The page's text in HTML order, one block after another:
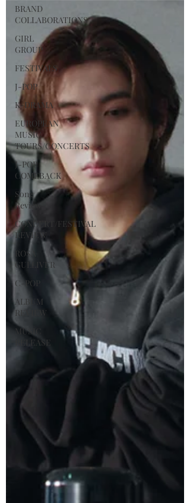
BRAND
COLLABORATIONS
GIRL
GROUP
FESTIVALS
J-POP
K-DRAMA
EUROPEAN
MUSIC
TOURS/CONCERTS
J-POP
COMEBACK
Song
Review
CONCERT/FESTIVAL
REVIEW
ROSA
GULLIVER
C-POP
ALBUM
REVIEW
MUSIC
RELEASE
group’s confident attitude and ambition
to keep moving forward, while
showcasing their refined artistry and
signature storytelling.